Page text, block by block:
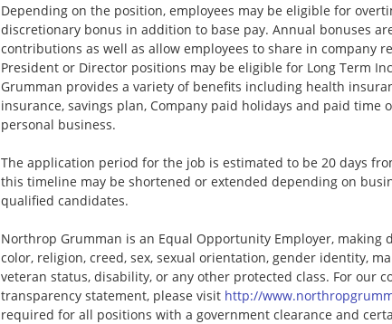
Depending on the position, employees may be eligible for
discretionary bonus in addition to base pay. Annual bonuses
contributions as well as allow employees to share in company
President or Director positions may be eligible for Long Term
Grumman provides a variety of benefits including health
insurance, savings plan, Company paid holidays and paid time
personal business.
The application period for the job is estimated to be 20 days
this timeline may be shortened or extended depending on
qualified candidates.
Northrop Grumman is an Equal Opportunity Employer, making
color, religion, creed, sex, sexual orientation, gender identity,
veteran status, disability, or any other protected class. For our
transparency statement, please visit http://
required for all positions with a government clearance and